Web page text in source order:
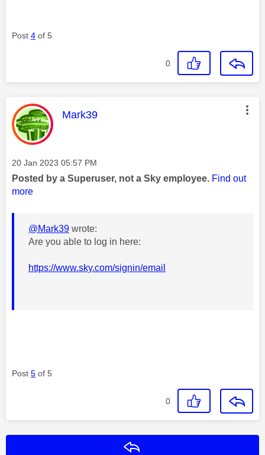
Post 4 of 5
0
This message was authored by:
Mark39
Message posted on
‎20 Jan 2023 05:57 PM
Posted by a Superuser, not a Sky employee. Find out
more
@Mark39 wrote:
Are you able to log in here:
https://www.sky.com/signin/email
Post 5 of 5
0